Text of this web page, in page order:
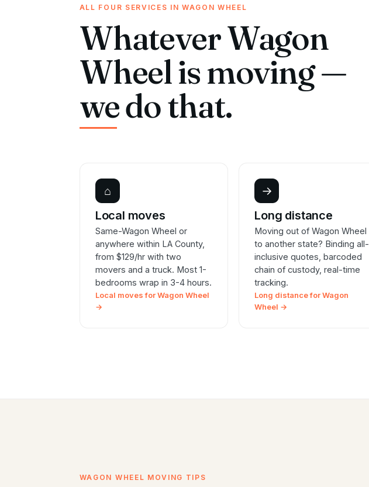
ALL FOUR SERVICES IN WAGON WHEEL
Whatever Wagon
Wheel is moving —
we do that.
⌂
Local moves
Same-Wagon Wheel or
anywhere within LA County,
from $129/hr with two
movers and a truck. Most 1-
bedrooms wrap in 3-4 hours.
Local moves for Wagon Wheel
→
→
Long distance
Moving out of Wagon Wheel
to another state? Binding all-
inclusive quotes, barcoded
chain of custody, real-time
tracking.
Long distance for Wagon
Wheel →
WAGON WHEEL MOVING TIPS